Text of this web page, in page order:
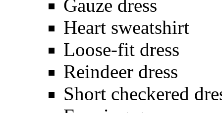
Gauze dress
Heart sweatshirt
Loose-fit dress
Reindeer dress
Short checkered